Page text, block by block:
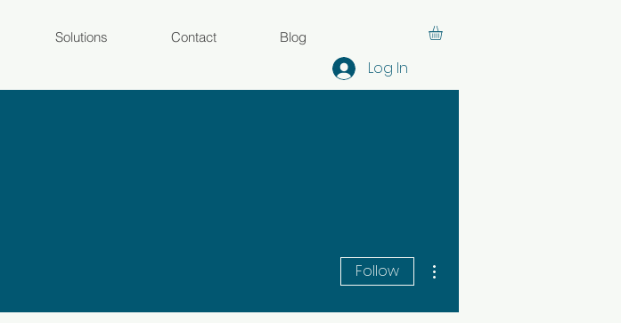
Log In
Solutions Contact Blog
Follow